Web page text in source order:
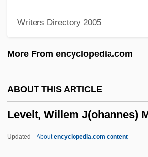
Writers Directory 2005
More From encyclopedia.com
ABOUT THIS ARTICLE
Levelt, Willem J(ohannes)
Updated Aboutencyclopedia.com content
Levay, Simon
Levasseur, Rosalie (actually, Marie-
Levasseur, Jean-Henri
Levasseur Family